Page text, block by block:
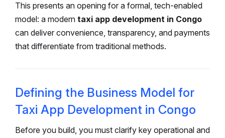
This presents an opening for a formal, tech-enabled
model: a modern taxi app development in Congo
can deliver convenience, transparency, and payments
that differentiate from traditional methods.
Defining the Business Model for
Taxi App Development in Congo
Before you build, you must clarify key operational and